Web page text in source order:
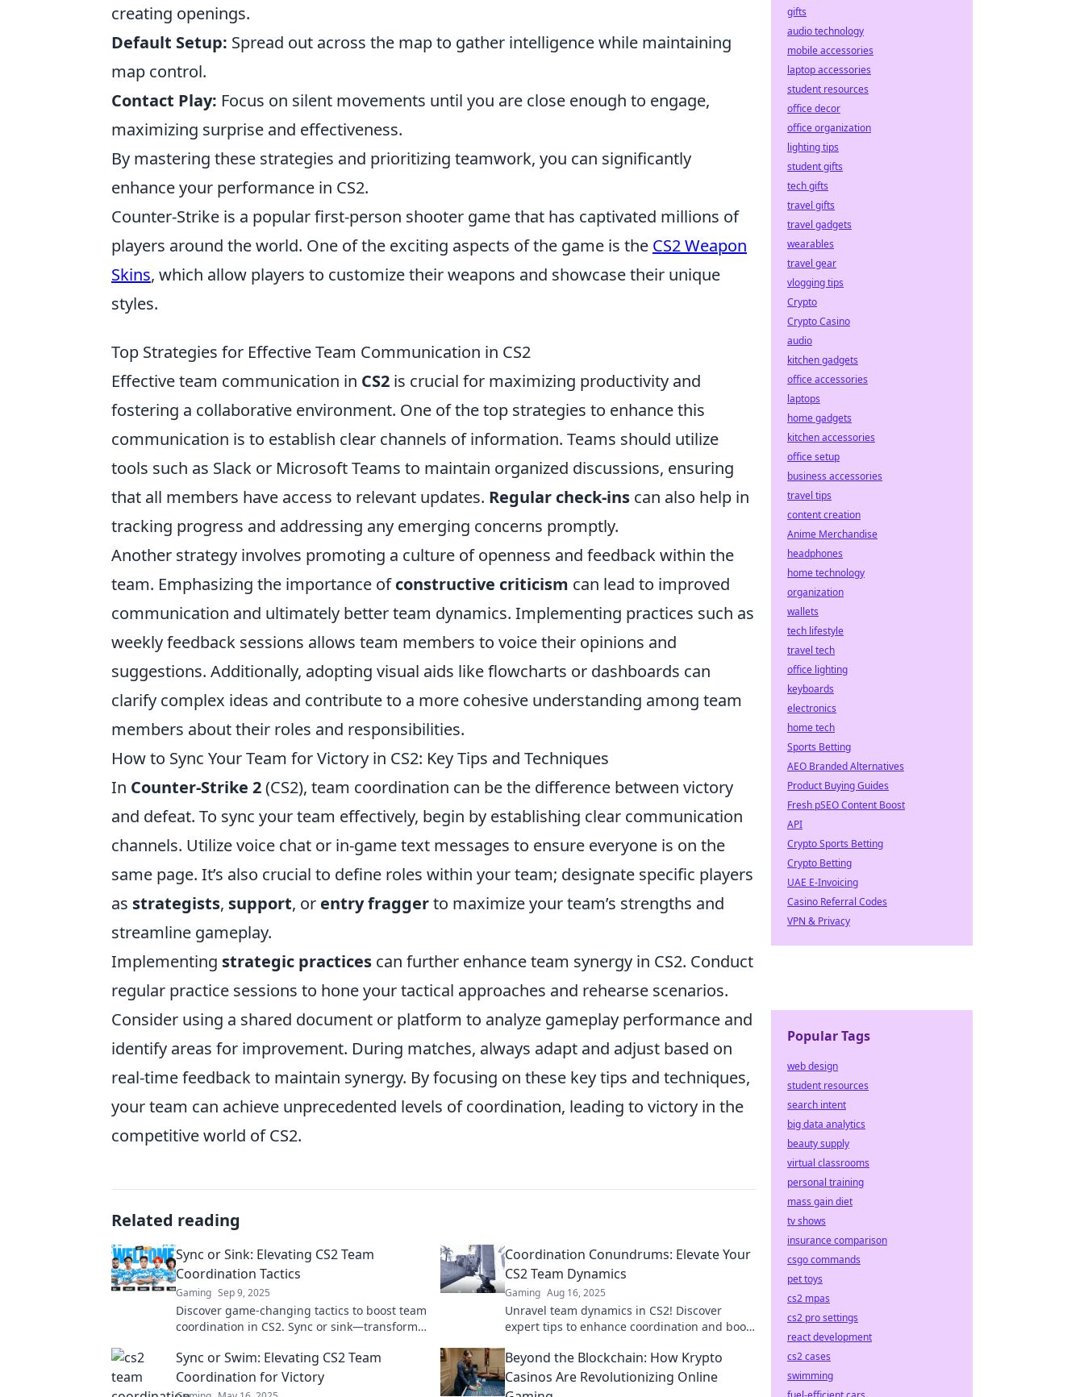
creating openings.
Default Setup: Spread out across the map to gather intelligence while maintaining
map control.
Contact Play: Focus on silent movements until you are close enough to engage,
maximizing surprise and effectiveness.
By mastering these strategies and prioritizing teamwork, you can significantly
enhance your performance in CS2.
Counter-Strike is a popular first-person shooter game that has captivated millions of
players around the world. One of the exciting aspects of the game is the CS2 Weapon
Skins, which allow players to customize their weapons and showcase their unique
styles.
Top Strategies for Effective Team Communication in CS2
Effective team communication in CS2 is crucial for maximizing productivity and
fostering a collaborative environment. One of the top strategies to enhance this
communication is to establish clear channels of information. Teams should utilize
tools such as Slack or Microsoft Teams to maintain organized discussions, ensuring
that all members have access to relevant updates. Regular check-ins can also help in
tracking progress and addressing any emerging concerns promptly.
Another strategy involves promoting a culture of openness and feedback within the
team. Emphasizing the importance ofconstructive criticism can lead to improved
communication and ultimately better team dynamics. Implementing practices such as
weekly feedback sessions allows team members to voice their opinions and
suggestions. Additionally, adopting visual aids like flowcharts or dashboards can
clarify complex ideas and contribute to a more cohesive understanding among team
members about their roles and responsibilities.
How to Sync Your Team for Victory in CS2: Key Tips and Techniques
In Counter-Strike 2(CS2), team coordination can be the difference between victory
and defeat. To sync your team effectively, begin by establishing clear communication
channels. Utilize voice chat or in-game text messages to ensure everyone is on the
same page. It’s also crucial to define roles within your team; designate specific players
as strategists, support, or entry fraggerto maximize your team’s strengths and
streamline gameplay.
Implementing strategic practices can further enhance team synergy in CS2. Conduct
regular practice sessions to hone your tactical approaches and rehearse scenarios.
Consider using a shared document or platform to analyze gameplay performance and
identify areas for improvement. During matches, always adapt and adjust based on
real-time feedback to maintain synergy. By focusing on these key tips and techniques,
your team can achieve unprecedented levels of coordination, leading to victory in the
competitive world of CS2.
Related reading
Sync or Sink: Elevating CS2 Team
Coordination Tactics
Gaming Sep 9, 2025
Discover game-changing tactics to boost team
coordination in CS2. Sync or sink—transform
Coordination Conundrums: Elevate Your
CS2 Team Dynamics
Gaming Aug 16, 2025
Unravel team dynamics in CS2! Discover
expert tips to enhance coordination and boost
Sync or Swim: Elevating CS2 Team
Coordination for Victory
Beyond the Blockchain: How Krypto
Casinos Are Revolutionizing Online
gifts
audio technology
mobile accessories
laptop accessories
student resources
office decor
office organization
lighting tips
student gifts
tech gifts
travel gifts
travel gadgets
wearables
travel gear
vlogging tips
Crypto
Crypto Casino
audio
kitchen gadgets
office accessories
laptops
home gadgets
kitchen accessories
office setup
business accessories
travel tips
content creation
Anime Merchandise
headphones
home technology
organization
wallets
tech lifestyle
travel tech
office lighting
keyboards
electronics
home tech
Sports Betting
AEO Branded Alternatives
Product Buying Guides
Fresh pSEO Content Boost
API
Crypto Sports Betting
Crypto Betting
UAE E-Invoicing
Casino Referral Codes
VPN & Privacy
Popular Tags
web design
student resources
search intent
big data analytics
beauty supply
virtual classrooms
personal training
mass gain diet
tv shows
insurance comparison
csgo commands
pet toys
cs2 mpas
cs2 pro settings
react development
cs2 cases
swimming